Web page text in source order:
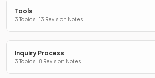
Tools
3 Topics · 13 Revision Notes
Inquiry Process
3 Topics · 8 Revision Notes